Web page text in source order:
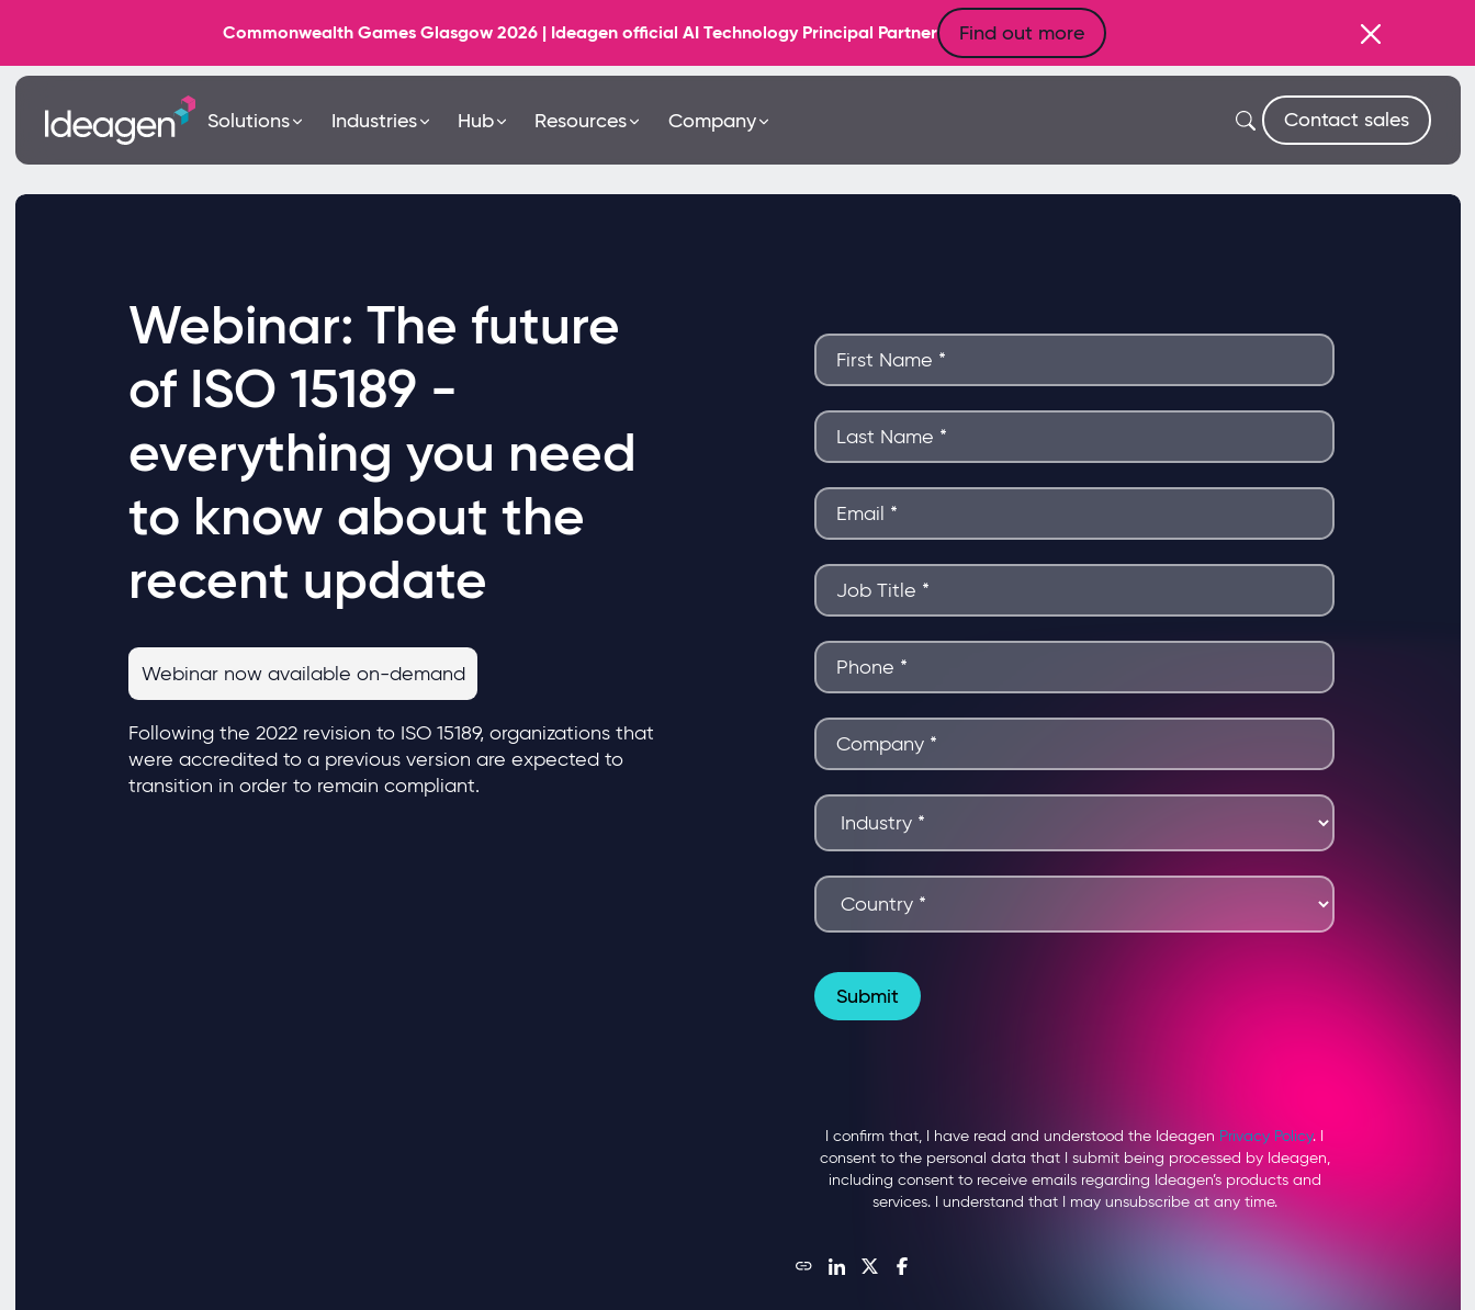
Commonwealth Games Glasgow 2026 | Ideagen official AI Technology Principal Partner Find out more
Solutions Industries Hub Resources Company Contact sales
Webinar: The future
of ISO 15189 -
everything you need
to know about the
recent update
Webinar now available on-demand
Following the 2022 revision to ISO 15189, organizations that
were accredited to a previous version are expected to
transition in order to remain compliant.